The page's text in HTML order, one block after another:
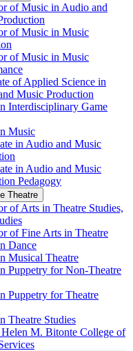
of Music in Audio and
of Music in Music
of Music in Music
of Applied Science in
Music Production
Interdisciplinary Game
Music
in Audio and Music
in Audio and Music
Pedagogy
Theatre
of Arts in Theatre Studies,
of Fine Arts in Theatre
Dance
Musical Theatre
Puppetry for Non-​Theatre
Puppetry for Theatre
Theatre Studies
M. Bitonte College of